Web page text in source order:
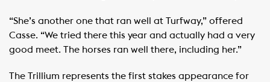
“She’s another one that ran well at Turfway,” offered
Casse. “We tried there this year and actually had a very
good meet. The horses ran well there, including her.”
The Trillium represents the first stakes appearance for